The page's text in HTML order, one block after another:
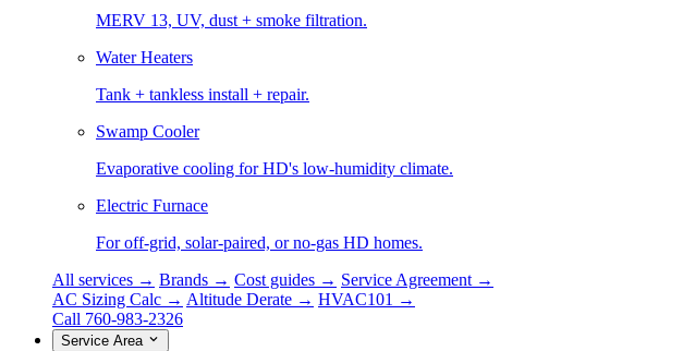
MERV 13, UV, dust + smoke filtration.
Water Heaters
Tank + tankless install + repair.
Swamp Cooler
Evaporative cooling for HD's low-humidity climate.
Electric Furnace
For off-grid, solar-paired, or no-gas HD homes.
All services → Brands → Cost guides → Service Agreement →
AC Sizing Calc → Altitude Derate → HVAC101 →
Call 760-983-2326
Service Area